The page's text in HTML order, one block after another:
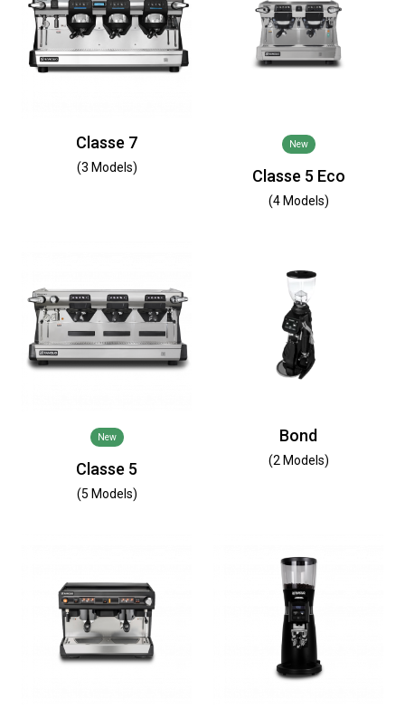
Classe 7
(3 Models)
New
Classe 5 Eco
(4 Models)
New
Classe 5
(5 Models)
Bond
(2 Models)